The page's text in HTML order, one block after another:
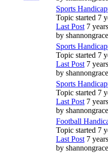
Sports
Topic started 7
Last Post 7
by shannongrace
Sports
Topic started 7
Last Post 7
by shannongrace
Sports
Topic started 7
Last Post 7
by shannongrace
Football
Topic started 7
Last Post 7
by shannongrace